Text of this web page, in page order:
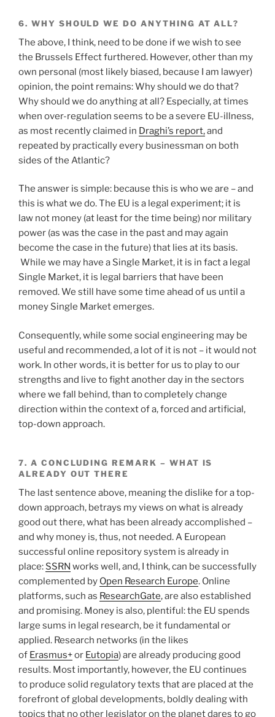
6. WHY SHOULD WE DO ANYTHING AT ALL?
The above, I think, need to be done if we wish to see
the Brussels Effect furthered. However, other than my
own personal (most likely biased, because I am lawyer)
opinion, the point remains: Why should we do that?
Why should we do anything at all? Especially, at times
when over-regulation seems to be a severe EU-illness,
as most recently claimed in Draghi’s report,and
repeated by practically every businessman on both
sides of the Atlantic?
The answer is simple: because this is who we are – and
this is what we do. The EU is a legal experiment; it is
law not money (at least for the time being) nor military
power (as was the case in the past and may again
become the case in the future) that lies at its basis.
While we may have a Single Market, it is in fact a legal
Single Market, it is legal barriers that have been
removed. We still have some time ahead of us until a
money Single Market emerges.
Consequently, while some social engineering may be
useful and recommended, a lot of it is not – it would not
work. In other words, it is better for us to play to our
strengths and live to fight another day in the sectors
where we fall behind, than to completely change
direction within the context of a, forced and artificial,
top-down approach.
7. A CONCLUDING REMARK – WHAT IS
ALREADY OUT THERE
The last sentence above, meaning the dislike for a top-
down approach, betrays my views on what is already
good out there, what has been already accomplished –
and why money is, thus, not needed. A European
successful online repository system is already in
place: SSRN works well, and, I think, can be successfully
complemented by Open Research Europe. Online
platforms, such as ResearchGate, are also established
and promising. Money is also, plentiful: the EU spends
large sums in legal research, be it fundamental or
applied. Research networks (in the likes
of Erasmus+or Eutopia) are already producing good
results. Most importantly, however, the EU continues
to produce solid regulatory texts that are placed at the
forefront of global developments, boldly dealing with
topics that no other legislator on the planet dares to go